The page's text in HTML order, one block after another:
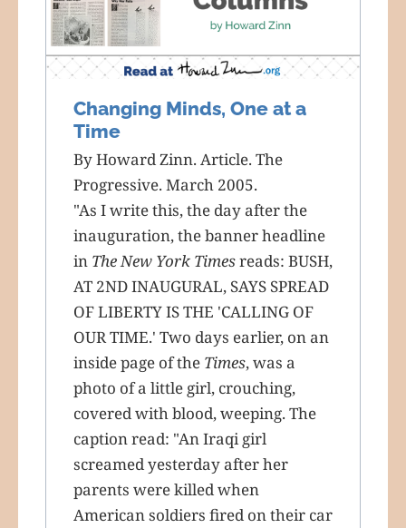
Changing Minds, One at a
Time
By Howard Zinn. Article. The
Progressive. March 2005.
"As I write this, the day after the
inauguration, the banner headline
in The New York Timesreads: BUSH,
AT 2ND INAUGURAL, SAYS SPREAD
OF LIBERTY IS THE 'CALLING OF
OUR TIME.' Two days earlier, on an
inside page of the Times, was a
photo of a little girl, crouching,
covered with blood, weeping. The
caption read: "An Iraqi girl
screamed yesterday after her
parents were killed when
American soldiers fired on their car